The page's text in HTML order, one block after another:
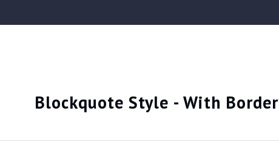
Blockquote Style - With Border